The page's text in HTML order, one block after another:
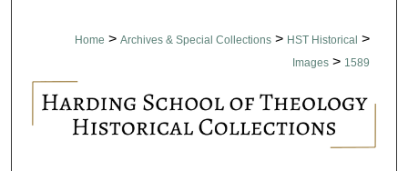
Home > Archives & Special Collections > HST Historical >
Images > 1589